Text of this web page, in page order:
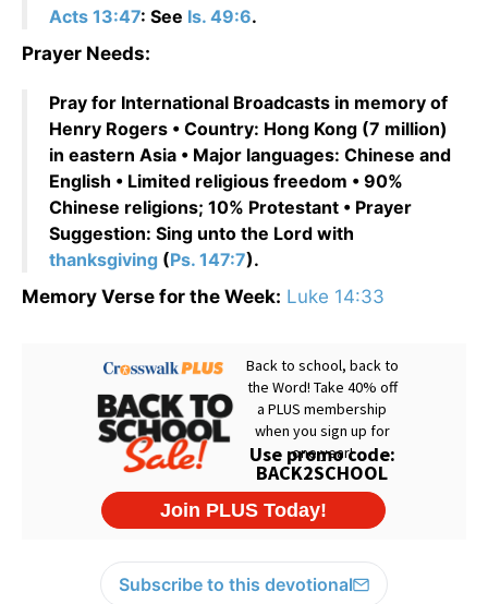
Acts 13:47: See Is. 49:6.
Prayer Needs:
Pray for International Broadcasts in memory of
Henry Rogers • Country: Hong Kong (7 million)
in eastern Asia • Major languages: Chinese and
English • Limited religious freedom • 90%
Chinese religions; 10% Protestant • Prayer
Suggestion: Sing unto the Lord with
thanksgiving (Ps. 147:7).
Memory Verse for the Week: Luke 14:33
Subscribe to this devotional